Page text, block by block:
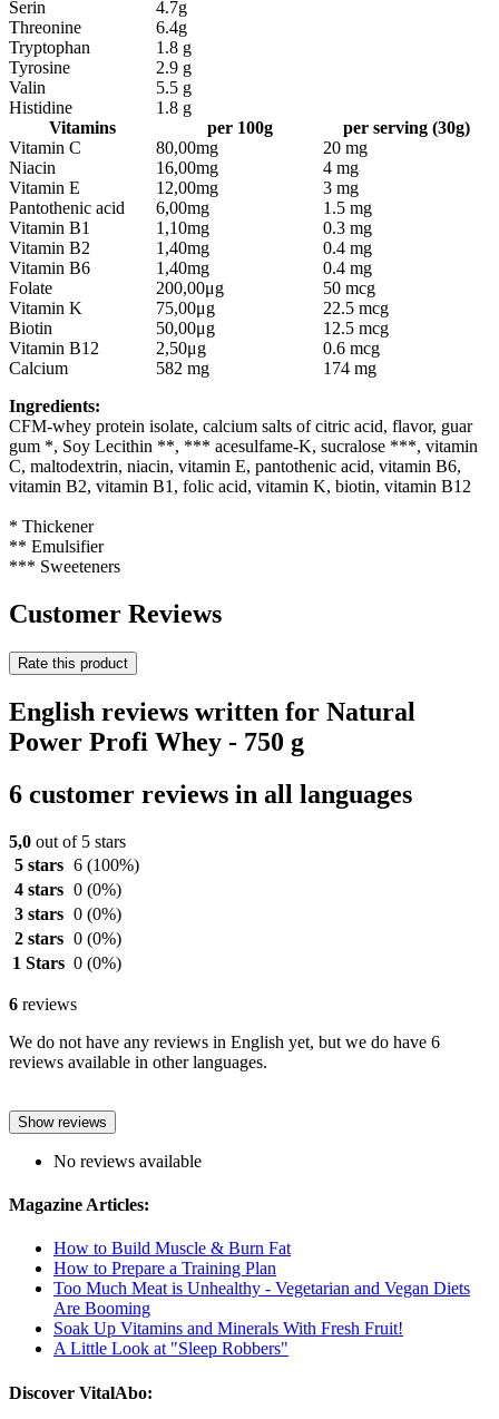
Serin
4.7g
Threonine
6.4g
Tryptophan
1.8 g
Tyrosine
2.9 g
Valin
5.5 g
Histidine
1.8 g
Vitamins
per 100g
per serving (30g)
Vitamin C
80,00mg
20 mg
Niacin
16,00mg
4 mg
Vitamin E
12,00mg
3 mg
Pantothenic acid
6,00mg
1.5 mg
Vitamin B1
1,10mg
0.3 mg
Vitamin B2
1,40mg
0.4 mg
Vitamin B6
1,40mg
0.4 mg
Folate
200,00μg
50 mcg
Vitamin K
75,00μg
22.5 mcg
Biotin
50,00μg
12.5 mcg
Vitamin B12
2,50μg
0.6 mcg
Calcium
582 mg
174 mg
Ingredients:
CFM-whey protein isolate, calcium salts of citric acid, flavor, guar
gum *, Soy Lecithin **, *** acesulfame-K, sucralose ***, vitamin
C, maltodextrin, niacin, vitamin E, pantothenic acid, vitamin B6,
vitamin B2, vitamin B1, folic acid, vitamin K, biotin, vitamin B12
* Thickener
** Emulsifier
*** Sweeteners
Customer Reviews
Rate this product
English reviews written for Natural
Power Profi Whey - 750 g
6 customer reviews in all languages
5,0 out of 5 stars
5 stars 6 (100%)
4 stars 0 (0%)
3 stars 0 (0%)
2 stars 0 (0%)
1 Stars 0 (0%)
6 reviews
We do not have any reviews in English yet, but we do have 6
reviews available in other languages.
Show reviews
No reviews available
Magazine Articles:
How to Build Muscle & Burn Fat
How to Prepare a Training Plan
Too Much Meat is Unhealthy - Vegetarian and Vegan Diets
Are Booming
Soak Up Vitamins and Minerals With Fresh Fruit!
A Little Look at "Sleep Robbers"
Discover VitalAbo: